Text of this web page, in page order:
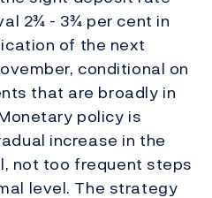
2¾ - 3¾ per cent in
of the next
conditional on
that are broadly in
policy is
increase in the
not too frequent steps
level. The strategy